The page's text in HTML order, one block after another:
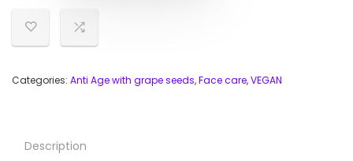
Categories: Anti Age with grape seeds,Face care,VEGAN
Description